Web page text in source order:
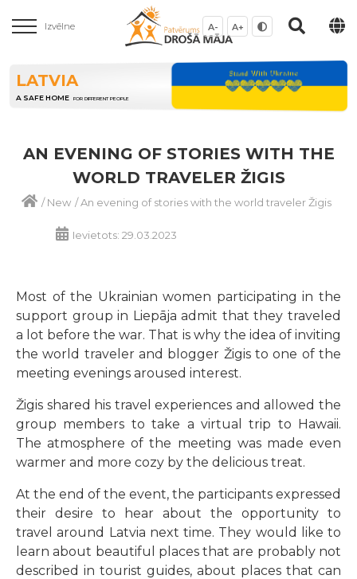
Izvēlne A- A+
LATVIA
A SAFE HOME FOR DIFFERENT PEOPLE
AN EVENING OF STORIES WITH THE
WORLD TRAVELER ŽIGIS
/New /An evening of stories with the world traveler Žigis
Ievietots: 29.03.2023
Most of the Ukrainian women participating in the
support group in Liepāja admit that they traveled
a lot before the war. That is why the idea of inviting
the world traveler and blogger Žigis to one of the
meeting evenings aroused interest.
Žigis shared his travel experiences and allowed the
group members to take a virtual trip to Hawaii.
The atmosphere of the meeting was made even
warmer and more cozy by the delicious treat.
At the end of the event, the participants expressed
their desire to hear about the opportunity to
travel around Latvia next time. They would like to
learn about beautiful places that are probably not
described in tourist guides, about places that can